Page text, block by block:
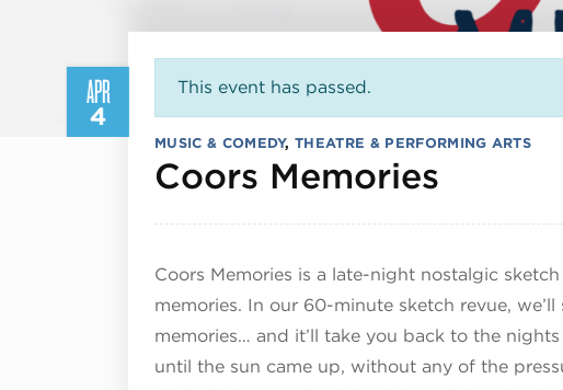
APR
4
This event has passed.
MUSIC & COMEDY,THEATRE & PERFORMING ARTS
Coors Memories
Coors Memories is a late-night nostalgic
memories. In our 60-minute sketch revue,
memories… and it’ll take you back to the
until the sun came up, without any of the